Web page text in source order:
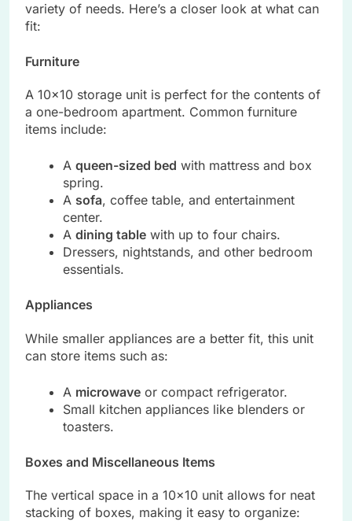
variety of needs. Here’s a closer look at what can
fit:
Furniture
A 10×10 storage unit is perfect for the contents of
a one-bedroom apartment. Common furniture
items include:
A queen-sized bed with mattress and box
spring.
A sofa, coffee table, and entertainment
center.
A dining table with up to four chairs.
Dressers, nightstands, and other bedroom
essentials.
Appliances
While smaller appliances are a better fit, this unit
can store items such as:
A microwave or compact refrigerator.
Small kitchen appliances like blenders or
toasters.
Boxes and Miscellaneous Items
The vertical space in a 10×10 unit allows for neat
stacking of boxes, making it easy to organize: